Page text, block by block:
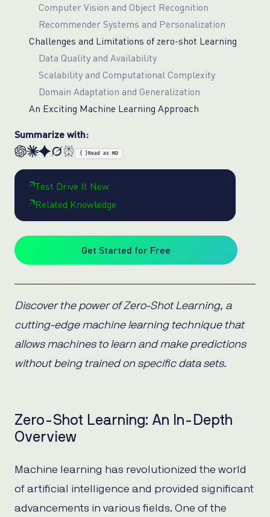
Computer Vision and Object Recognition
Recommender Systems and Personalization
Challenges and Limitations of zero-shot Learning
Data Quality and Availability
Scalability and Computational Complexity
Domain Adaptation and Generalization
An Exciting Machine Learning Approach
Summarize with:
{ } Read as MD
Test Drive It Now
Related Knowledge
Get Started for Free
Discover the power of Zero-Shot Learning, a
cutting-edge machine learning technique that
allows machines to learn and make predictions
without being trained on specific data sets.
Zero-Shot Learning: An In-Depth
Overview
Machine learning has revolutionized the world
of artificial intelligence and provided significant
advancements in various fields. One of the